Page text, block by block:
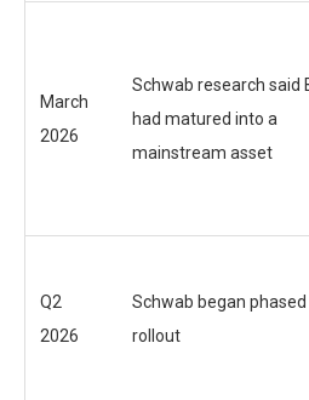
March
2026
Schwab research said
had matured into a
mainstream asset
Q2
2026
Schwab began
rollout